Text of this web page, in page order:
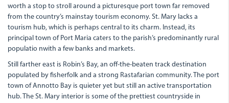
worth a stop to stroll around a picturesque port town far removed
from the country’s mainstay tourism economy. St. Mary lacks a
tourism hub, which is perhaps central to its charm. Instead, its
principal town of Port Maria caters to the parish’s predominantly rural
populatio nwith a few banks and markets.
Still farther east is Robin’s Bay, an off-the-beaten track destination
populated by fisherfolk and a strong Rastafarian community. The port
town of Annotto Bay is quieter yet but still an active transportation
hub. The St. Mary interior is some of the prettiest countryside in